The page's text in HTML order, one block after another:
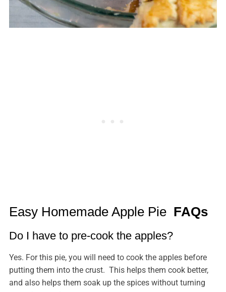
Easy Homemade Apple Pie FAQs
Do I have to pre-cook the apples?
Yes. For this pie, you will need to cook the apples before
putting them into the crust. This helps them cook better,
and also helps them soak up the spices without turning